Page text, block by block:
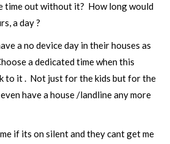
time out without it? How long would
a day ?
a no device day in their houses as
a dedicated time when this
to it . Not just for the kids but for the
have a house /landline any more
if its on silent and they cant get me